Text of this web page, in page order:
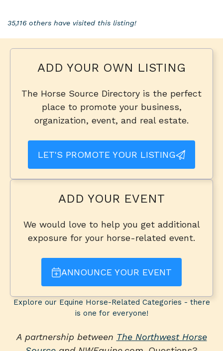
35,116 others have visited this listing!
ADD YOUR OWN LISTING
The Horse Source Directory is the perfect
place to promote your business,
organization, event, and real estate.
LET'S PROMOTE YOUR LISTING
ADD YOUR EVENT
We would love to help you get additional
exposure for your horse-related event.
ANNOUNCE YOUR EVENT
Explore our Equine Horse-Related Categories - there
is one for everyone!
A partnership between The Northwest Horse